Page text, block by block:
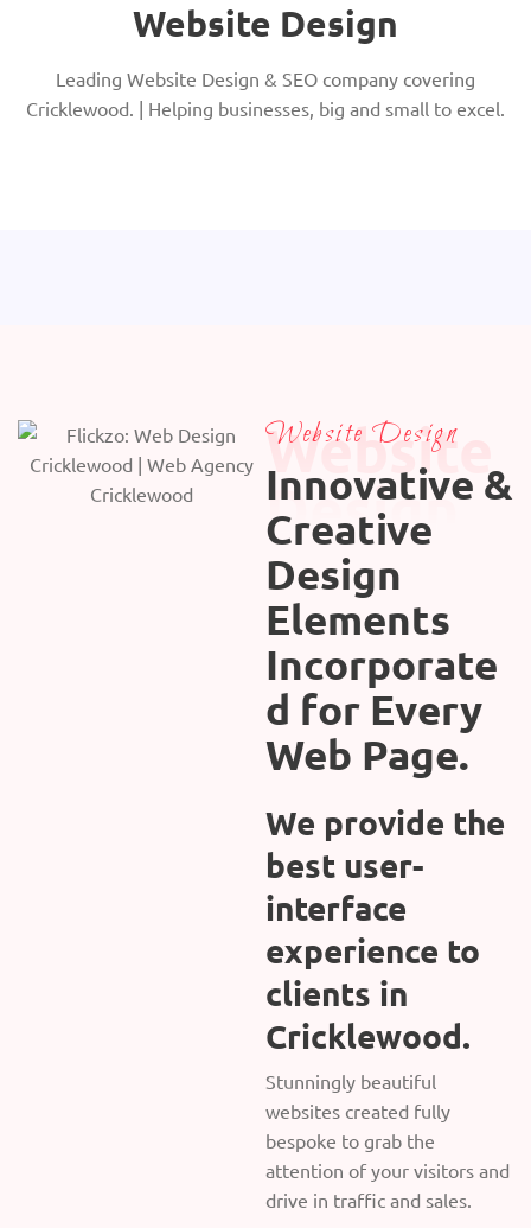
Website Design
Leading Website Design & SEO company covering
Cricklewood. | Helping businesses, big and small to excel.
Website
Design
Website Design
Innovative &
Creative
Design
Elements
Incorporate
d for Every
Web Page.
We provide the
best user-
interface
experience to
clients in
Cricklewood.
Stunningly beautiful
websites created fully
bespoke to grab the
attention of your visitors and
drive in traffic and sales.